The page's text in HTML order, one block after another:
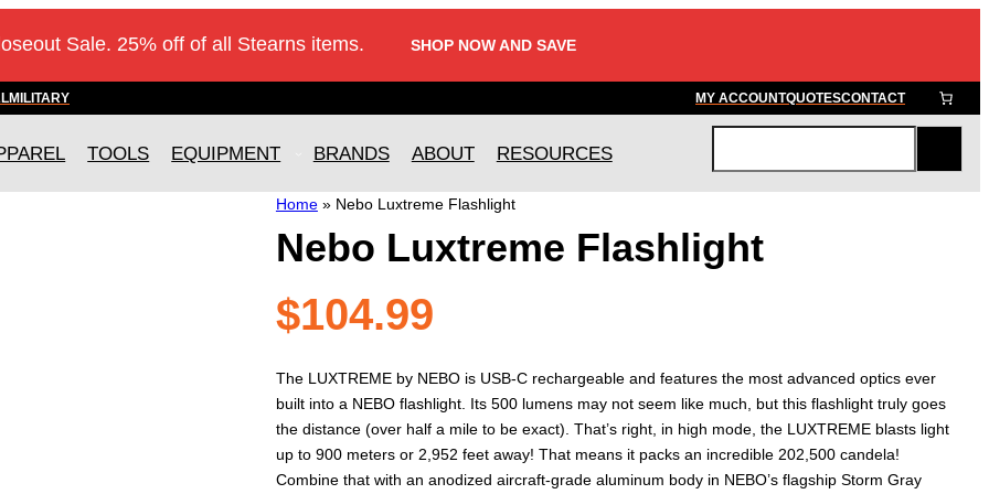
Sale. 25% off of all Stearns items. SHOP NOW AND SAVE
MILITARY MY ACCOUNTQUOTESCONTACT
TOOLS EQUIPMENT BRANDS ABOUT RESOURCES
c
Home» Nebo Luxtreme Flashlight
Nebo Luxtreme Flashlight
$104.99
The LUXTREME by NEBO is USB-C rechargeable and features the most advanced optics ever
built into a NEBO flashlight. Its 500 lumens may not seem like much, but this flashlight truly goes
the distance (over half a mile to be exact). That’s right, in high mode, the LUXTREME blasts light
up to 900 meters or 2,952 feet away! That means it packs an incredible 202,500 candela!
Combine that with an anodized aircraft-grade aluminum body in NEBO’s flagship Storm Gray